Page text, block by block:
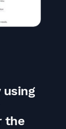
using
the